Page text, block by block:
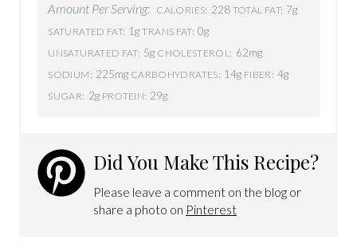
Amount Per Serving: CALORIES: 228 TOTAL FAT: 7g
SATURATED FAT: 1g TRANS FAT: 0g
UNSATURATED FAT: 5g CHOLESTEROL: 62mg
SODIUM: 225mg CARBOHYDRATES: 14g FIBER: 4g
SUGAR: 2g PROTEIN: 29g
Did You Make This Recipe?
Please leave a comment on the blog or
share a photo on Pinterest